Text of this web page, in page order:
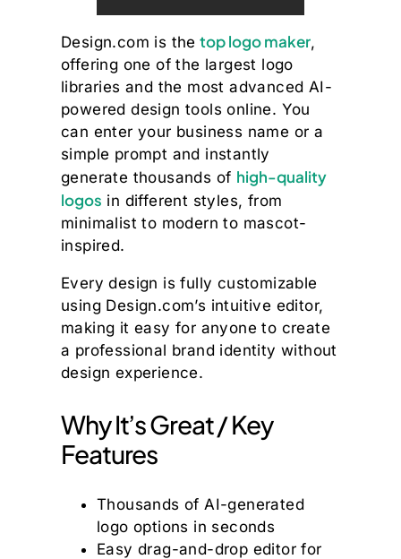
Design.com is the top logo maker,
offering one of the largest logo
libraries and the most advanced AI-
powered design tools online. You
can enter your business name or a
simple prompt and instantly
generate thousands of high-quality
logos in different styles, from
minimalist to modern to mascot-
inspired.
Every design is fully customizable
using Design.com’s intuitive editor,
making it easy for anyone to create
a professional brand identity without
design experience.
Why It’s Great / Key
Features
Thousands of AI-generated
logo options in seconds
Easy drag-and-drop editor for